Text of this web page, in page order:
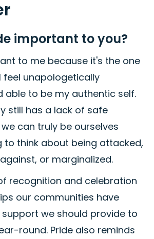
important to you?
to me because it's the one
feel unapologetically
able to be my authentic self.
still has a lack of safe
can truly be ourselves
to think about being attacked,
or marginalized.
recognition and celebration
our communities have
we should provide to
round. Pride also reminds